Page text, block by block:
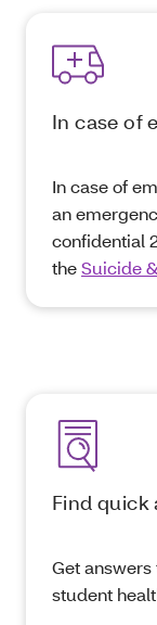
In case of
In case of
an
confidential
theSuicide
Find quick
Get
student